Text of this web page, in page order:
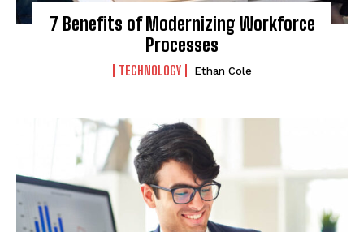
7 Benefits of Modernizing Workforce
Processes
TECHNOLOGY Ethan Cole